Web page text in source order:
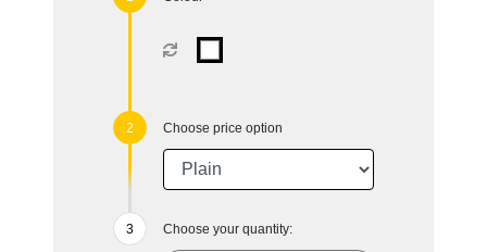
Choose price option
Choose your quantity: